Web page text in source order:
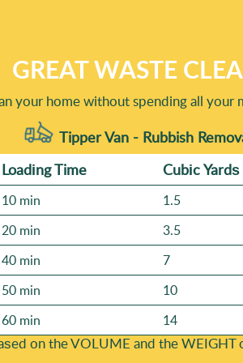
your rubbish removal today and
GREAT WASTE
your home without spending all
Tipper Van - Rubbish
Loadіng Time Cubіc Yardѕ
10 min 1.5
20 min 3.5
40 min 7
50 min 10
60 min 14
on the VOLUME and the